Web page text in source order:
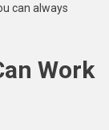
can always
Work